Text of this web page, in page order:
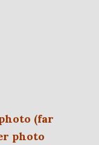
(far
photo